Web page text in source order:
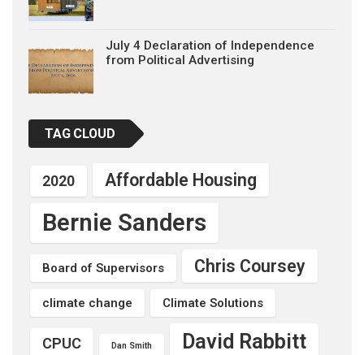
July 4 Declaration of Independence
from Political Advertising
TAG CLOUD
2020 Affordable Housing
Bernie Sanders
Board of Supervisors Chris Coursey
climate change Climate Solutions
CPUC Dan Smith David Rabbitt